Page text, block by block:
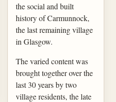
the social and built
history of Carmunnock,
the last remaining village
in Glasgow.
The varied content was
brought together over the
last 30 years by two
village residents, the late